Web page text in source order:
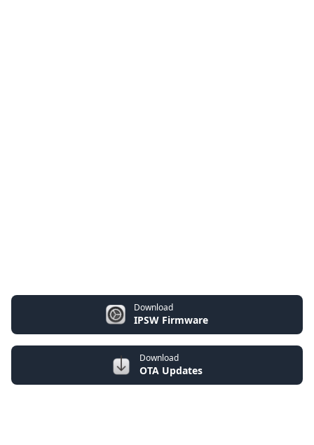
Download
IPSW Firmware
Download
OTA Updates